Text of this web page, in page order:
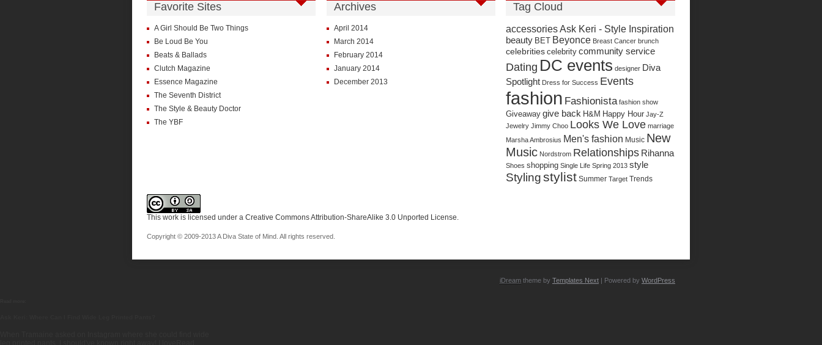
Favorite Sites
A Girl Should Be Two Things
Be Loud Be You
Beats & Ballads
Clutch Magazine
Essence Magazine
The Seventh District
The Style & Beauty Doctor
The YBF
Archives
April 2014
March 2014
February 2014
January 2014
December 2013
Tag Cloud
accessoriesAsk Keri - Style Inspiration
beauty BET Beyonce Breast Cancer brunch
celebrities celebrity community service
Dating DC events designer Diva
Spotlight Dress for Success Events
fashion Fashionista fashion show
Giveaway give back H&M Happy Hour Jay-Z
Jewelry Jimmy Choo Looks We Love marriage
Marsha Ambrosius Men's fashion Music New
Music Nordstrom Relationships Rihanna
Shoes shopping Single Life Spring 2013 style
Styling stylist Summer Target Trends
This work is licensed under a Creative Commons Attribution-ShareAlike 3.0 Unported License.
Copyright © 2009-2013 A Diva State of Mind. All rights reserved.
iDream theme by Templates Next | Powered by WordPress